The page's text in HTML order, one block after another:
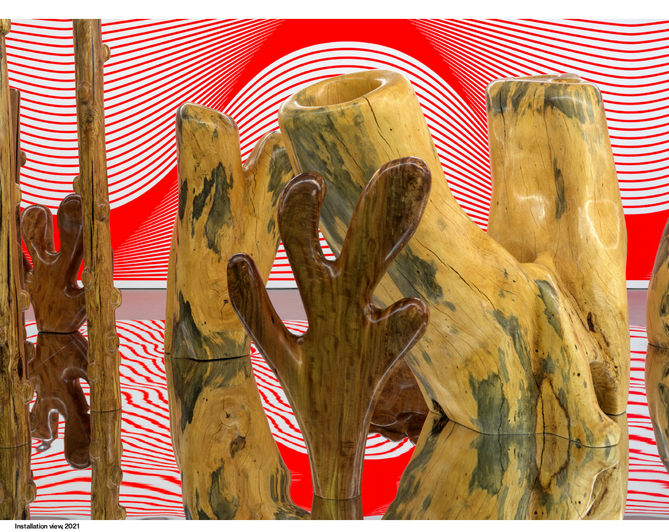
Installation view, 2021